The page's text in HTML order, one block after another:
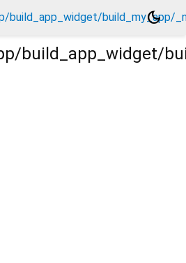
build_app_widget/build_my_app/
dark_mode
build_app_widget/